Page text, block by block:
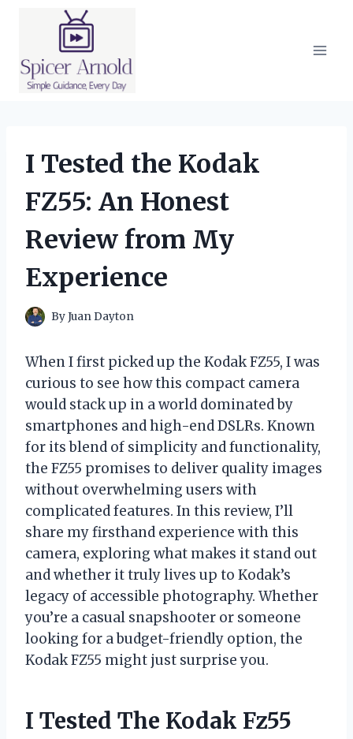
I Tested the Kodak
FZ55: An Honest
Review from My
Experience
ByJuan Dayton
When I first picked up the Kodak FZ55, I was
curious to see how this compact camera
would stack up in a world dominated by
smartphones and high-end DSLRs. Known
for its blend of simplicity and functionality,
the FZ55 promises to deliver quality images
without overwhelming users with
complicated features. In this review, I’ll
share my firsthand experience with this
camera, exploring what makes it stand out
and whether it truly lives up to Kodak’s
legacy of accessible photography. Whether
you’re a casual snapshooter or someone
looking for a budget-friendly option, the
Kodak FZ55 might just surprise you.
I Tested The Kodak Fz55